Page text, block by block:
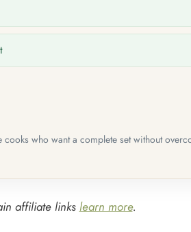
who want a complete set without
affiliate links learn more.